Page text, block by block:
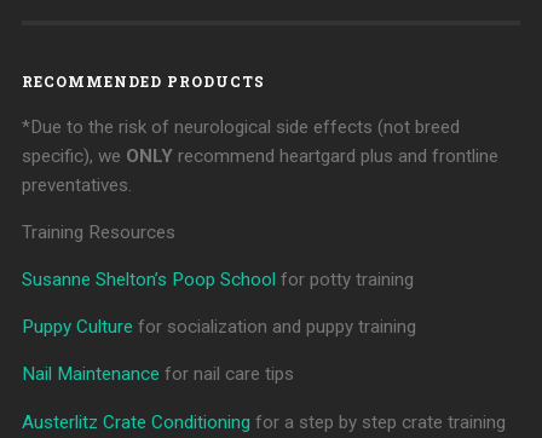
RECOMMENDED PRODUCTS
*Due to the risk of neurological side effects (not breed
specific), we ONLYrecommend heartgard plus and frontline
preventatives.
Training Resources
Susanne Shelton’s Poop School for potty training
Puppy Culture for socialization and puppy training
Nail Maintenance for nail care tips
Austerlitz Crate Conditioning for a step by step crate training